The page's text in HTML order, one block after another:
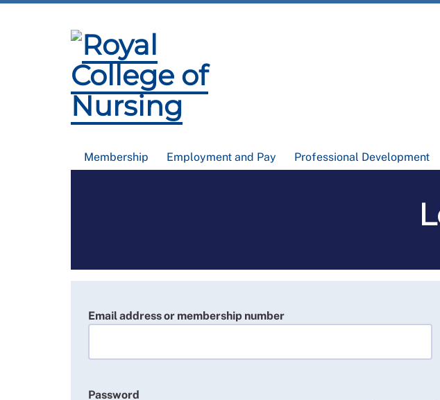
Membership Employment and Pay Professional Development
Email address or membership number
Password